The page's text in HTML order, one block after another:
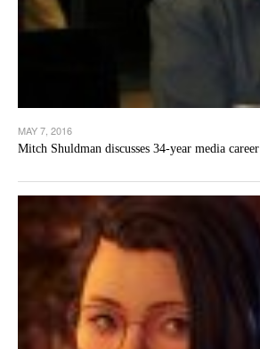
MAY 7, 2016
Mitch Shuldman discusses 34-year media career